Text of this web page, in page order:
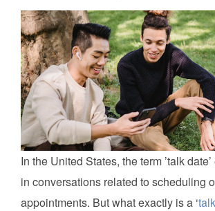
In the United States, the term ’talk
in conversations related to scheduling
appointments. But what exactly is a ‘